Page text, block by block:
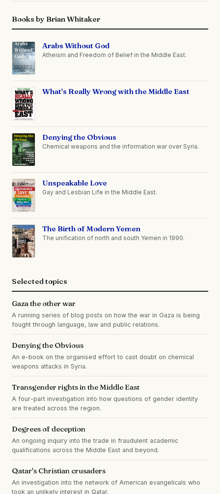
Books by Brian Whitaker
Arabs Without God
Atheism and Freedom of Belief in the Middle East.
What's Really Wrong with the Middle East
Denying the Obvious
Chemical weapons and the information war over Syria.
Unspeakable Love
Gay and Lesbian Life in the Middle East.
The Birth of Modern Yemen
The unification of north and south Yemen in 1990.
Selected topics
Gaza the other war
A running series of blog posts on how the war in Gaza is being
fought through language, law and public relations.
Denying the Obvious
An e-book on the organised effort to cast doubt on chemical
weapons attacks in Syria.
Transgender rights in the Middle East
A four-part investigation into how questions of gender identity
are treated across the region.
Degrees of deception
An ongoing inquiry into the trade in fraudulent academic
qualifications across the Middle East and beyond.
Qatar's Christian crusaders
An investigation into the network of American evangelicals who
took an unlikely interest in Qatar.